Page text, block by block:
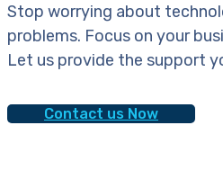
Stop worrying about
problems. Focus on your
Let us provide the support
Contact us Now